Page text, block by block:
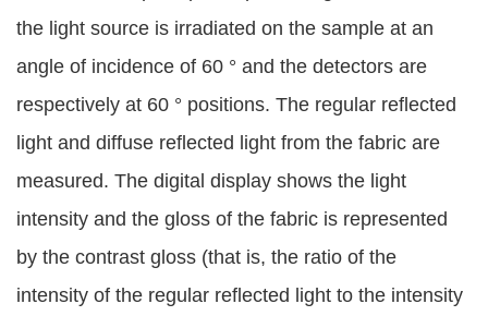
the light source is irradiated on the sample at an
angle of incidence of 60 ° and the detectors are
respectively at 60 ° positions. The regular reflected
light and diffuse reflected light from the fabric are
measured. The digital display shows the light
intensity and the gloss of the fabric is represented
by the contrast gloss (that is, the ratio of the
intensity of the regular reflected light to the intensity